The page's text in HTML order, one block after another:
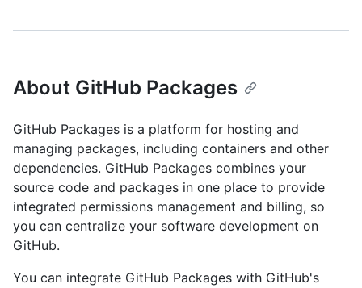
About GitHub Packages
GitHub Packages is a platform for hosting and
managing packages, including containers and other
dependencies. GitHub Packages combines your
source code and packages in one place to provide
integrated permissions management and billing, so
you can centralize your software development on
GitHub.
You can integrate GitHub Packages with GitHub's